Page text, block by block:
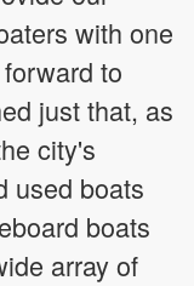
with one
to
just that, as
city's
used boats
boats
array of